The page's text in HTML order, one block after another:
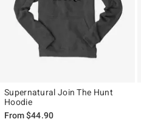
Supernatural Join The Hunt
Hoodie
From$44.90